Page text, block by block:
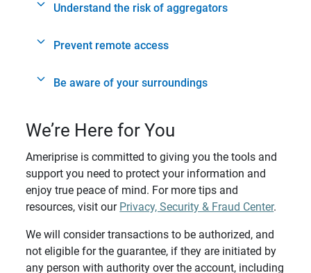
Understand the risk of aggregators
Prevent remote access
Be aware of your surroundings
We’re Here for You
Ameriprise is committed to giving you the tools and
support you need to protect your information and
enjoy true peace of mind. For more tips and
resources, visit our Privacy, Security & Fraud Center.
We will consider transactions to be authorized, and
not eligible for the guarantee, if they are initiated by
any person with authority over the account, including